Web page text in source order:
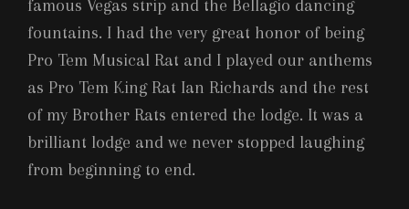
famous Vegas strip and the Bellagio dancing
fountains. I had the very great honor of being
Pro Tem Musical Rat and I played our anthems
as Pro Tem King Rat Ian Richards and the rest
of my Brother Rats entered the lodge. It was a
brilliant lodge and we never stopped laughing
from beginning to end.